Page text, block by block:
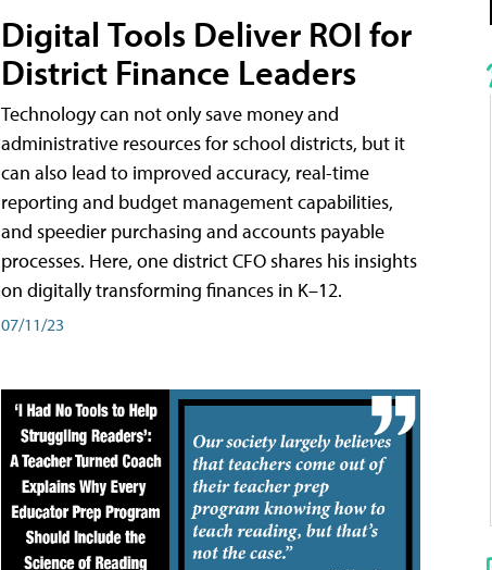
Digital Tools Deliver ROI for
District Finance Leaders
Technology can not only save money and
administrative resources for school districts, but it
can also lead to improved accuracy, real-time
reporting and budget management capabilities,
and speedier purchasing and accounts payable
processes. Here, one district CFO shares his insights
on digitally transforming finances in K–12.
07/11/23